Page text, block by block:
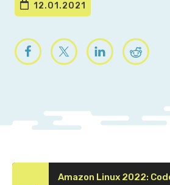
12.01.2021
Amazon Linux 2022: